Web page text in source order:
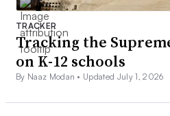
TRACKER
Tracking the
on K-12 schools
By Naaz Modan • Updated July 1, 2026